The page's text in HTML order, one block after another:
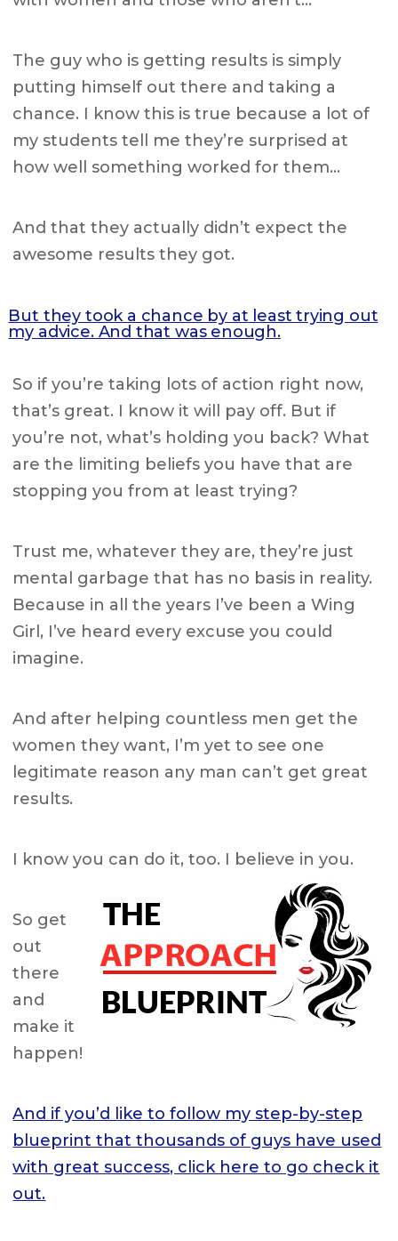
The guy who is getting results is simply
putting himself out there and taking a
chance. I know this is true because a lot of
my students tell me they’re surprised at
how well something worked for them…
And that they actually didn’t expect the
awesome results they got.
But they took a chance by at least trying out
my advice. And that was enough.
So if you’re taking lots of action right now,
that’s great. I know it will pay off. But if
you’re not, what’s holding you back? What
are the limiting beliefs you have that are
stopping you from at least trying?
Trust me, whatever they are, they’re just
mental garbage that has no basis in reality.
Because in all the years I’ve been a Wing
Girl, I’ve heard every excuse you could
imagine.
And after helping countless men get the
women they want, I’m yet to see one
legitimate reason any man can’t get great
results.
I know you can do it, too. I believe in you.
So get
out
there
and
make it
happen!
And if you’d like to follow my step-by-step
blueprint that thousands of guys have used
with great success, click here to go check it
out.